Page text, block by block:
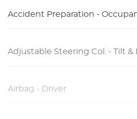
Accident Preparation -
Adjustable Steering Col. - Tilt &
Airbag - Driver